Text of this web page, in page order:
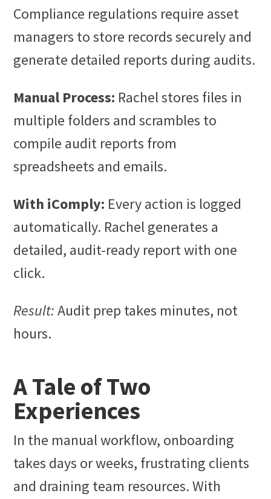
Compliance regulations require asset
managers to store records securely and
generate detailed reports during audits.
Manual Process: Rachel stores files in
multiple folders and scrambles to
compile audit reports from
spreadsheets and emails.
With iComply: Every action is logged
automatically. Rachel generates a
detailed, audit-ready report with one
click.
Result:Audit prep takes minutes, not
hours.
A Tale of Two
Experiences
In the manual workflow, onboarding
takes days or weeks, frustrating clients
and draining team resources. With